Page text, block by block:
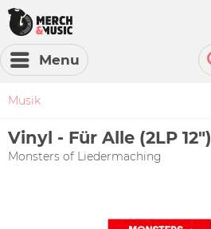
Menu
Musik
Vinyl - Für Alle (2LP 12")
Monsters of Liedermaching